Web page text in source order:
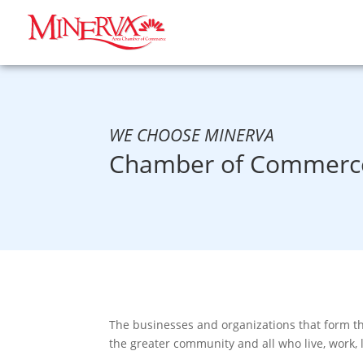
WE CHOOSE MINERVA
Chamber of
The businesses and organizations that form
the greater community and all who live, work,